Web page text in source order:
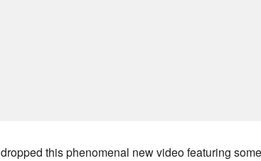
dropped this phenomenal new video featuring